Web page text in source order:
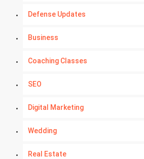
Defense Updates
Business
Coaching Classes
SEO
Digital Marketing
Wedding
Real Estate